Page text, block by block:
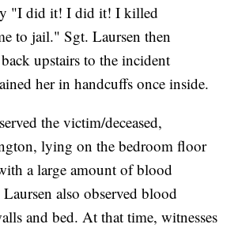
"I did it! I did it! I killed
to jail." Sgt. Laursen then
upstairs to the incident
her in handcuffs once inside.
the victim/deceased,
lying on the bedroom floor
a large amount of blood
also observed blood
and bed. At that time, witnesses